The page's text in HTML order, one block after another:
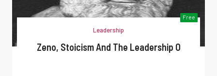
Free
Leadership
Zeno, Stoicism And The Leadership O